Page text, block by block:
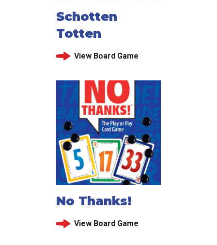
Schotten
Totten
View Board Game
No Thanks!
View Board Game